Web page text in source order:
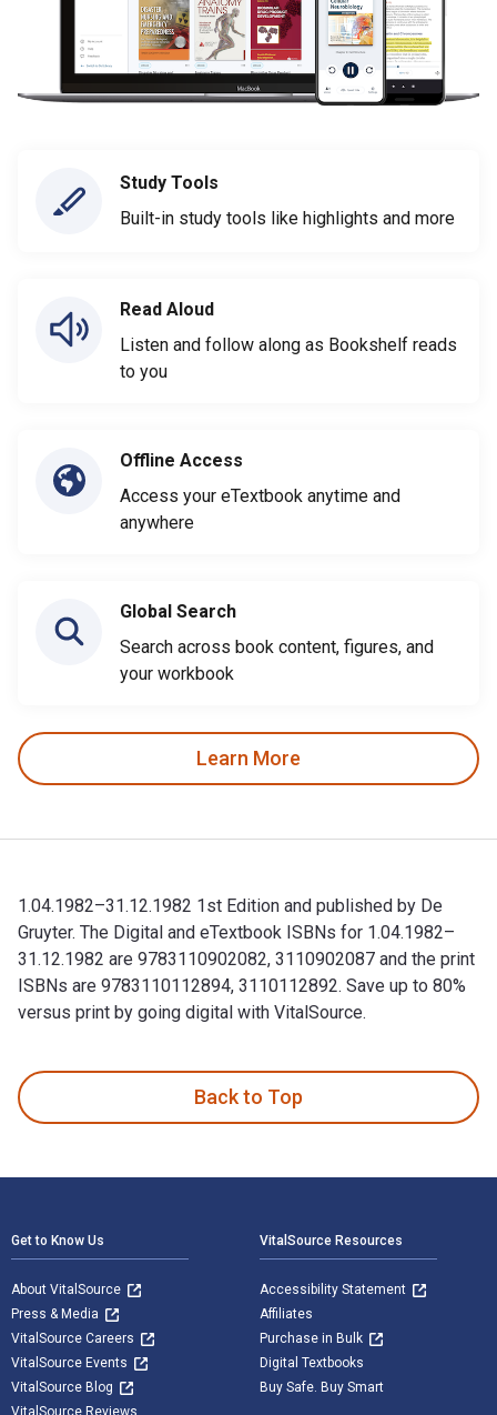
Study Tools
Built-in study tools like highlights and more
Read Aloud
Listen and follow along as Bookshelf reads
to you
Offline Access
Access your eTextbook anytime and
anywhere
Global Search
Search across book content, figures, and
your workbook
Learn More
1.04.1982–31.12.1982 1st Edition and published by De
Gruyter. The Digital and eTextbook ISBNs for 1.04.1982–
31.12.1982 are 9783110902082, 3110902087 and the print
ISBNs are 9783110112894, 3110112892. Save up to 80%
versus print by going digital with VitalSource.
Back to Top
Get to Know Us
About VitalSource
Press & Media
VitalSource Careers
VitalSource Events
VitalSource Blog
VitalSource Reviews
VitalSource Resources
Accessibility Statement
Affiliates
Purchase in Bulk
Digital Textbooks
Buy Safe. Buy Smart